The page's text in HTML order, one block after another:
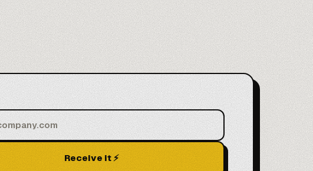
Receive it ⚡